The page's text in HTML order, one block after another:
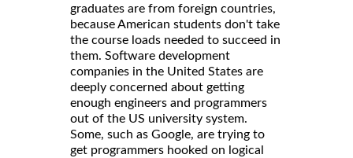
graduates are from foreign countries,
because American students don't take
the course loads needed to succeed in
them. Software development
companies in the United States are
deeply concerned about getting
enough engineers and programmers
out of the US university system.
Some, such as Google, are trying to
get programmers hooked on logical